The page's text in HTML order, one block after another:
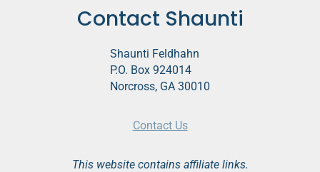
Contact Shaunti
Shaunti Feldhahn
P.O. Box 924014
Norcross, GA 30010
Contact Us
This website contains affiliate links.